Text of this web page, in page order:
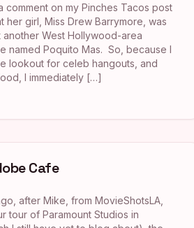
comment on my Pinches Tacos post
her girl, Miss Drew Barrymore, was
West Hollywood-area
named Poquito Mas. So, because I
lookout for celeb hangouts, and
I immediately […]
Cafe
after Mike, from MovieShotsLA,
tour of Paramount Studios in